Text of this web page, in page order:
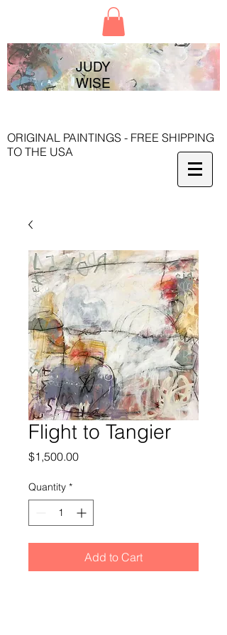
JUDY
WISE
ORIGINAL PAINTINGS - FREE SHIPPING
TO THE USA
Flight to Tangier
$1,500.00Price
Quantity *
Add to Cart